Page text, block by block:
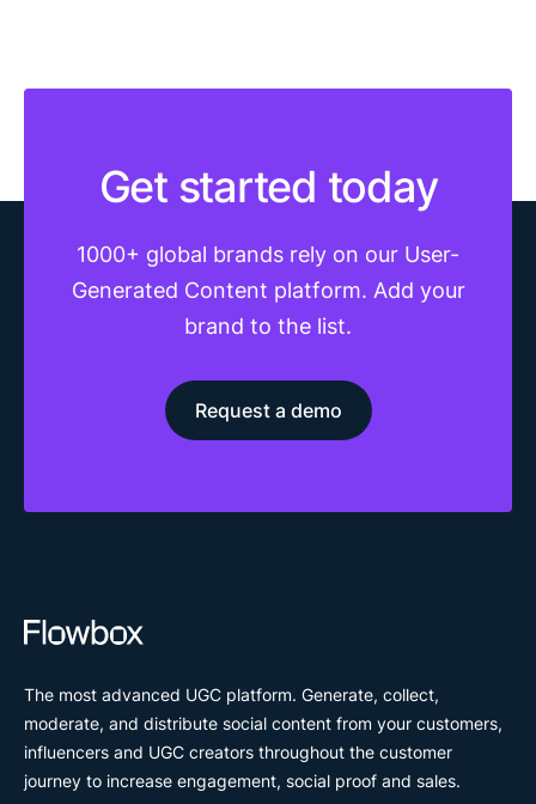
Get started today
1000+ global brands rely on our User-
Generated Content platform. Add your
brand to the list.
Request a demo
The most advanced UGC platform. Generate, collect,
moderate, and distribute social content from your customers,
influencers and UGC creators throughout the customer
journey to increase engagement, social proof and sales.